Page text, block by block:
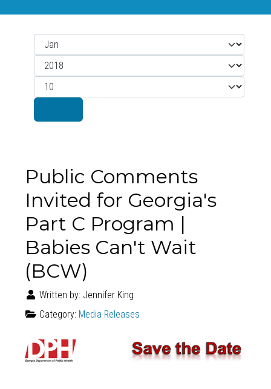
Filters
Month
Year
Display #
Public Comments
Invited for Georgia's
Part C Program |
Babies Can't Wait
(BCW)
Written by: Jennifer King
Category: Media Releases